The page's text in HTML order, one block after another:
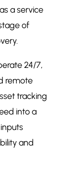
a service
of
24/7,
remote
tracking
into a
and